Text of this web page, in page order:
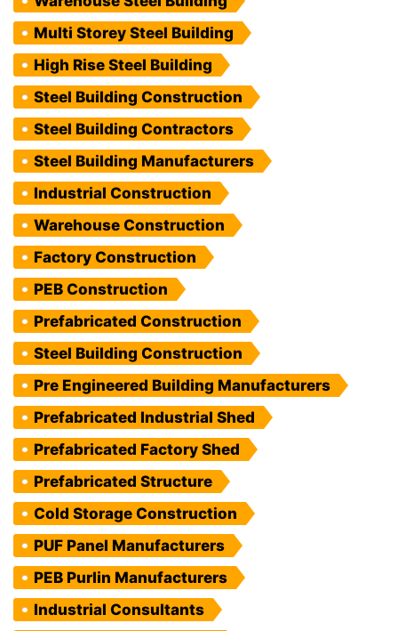
Multi Storey Steel Building
High Rise Steel Building
Steel Building Construction
Steel Building Contractors
Steel Building Manufacturers
Industrial Construction
Warehouse Construction
Factory Construction
PEB Construction
Prefabricated Construction
Steel Building Construction
Pre Engineered Building Manufacturers
Prefabricated Industrial Shed
Prefabricated Factory Shed
Prefabricated Structure
Cold Storage Construction
PUF Panel Manufacturers
PEB Purlin Manufacturers
Industrial Consultants